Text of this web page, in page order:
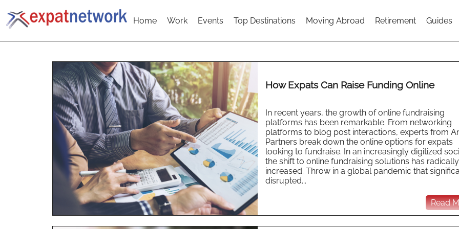
Home Work Events Top Destinations Moving Abroad Retirement Guides
How Expats Can Raise Funding Online
In recent years, the growth of online fundraising
platforms has been remarkable. From networking
platforms to blog post interactions, experts from
Partners break down the online options for expats
looking to fundraise. In an increasingly digitized
the shift to online fundraising solutions has radically
increased. Throw in a global pandemic that
disrupted...
Read